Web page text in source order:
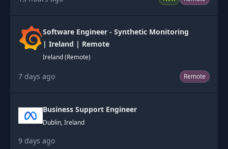
Software Engineer - Synthetic Monitoring
| Ireland | Remote
Ireland (Remote)
7 days ago Remote
Business Support Engineer
Dublin, Ireland
9 days ago